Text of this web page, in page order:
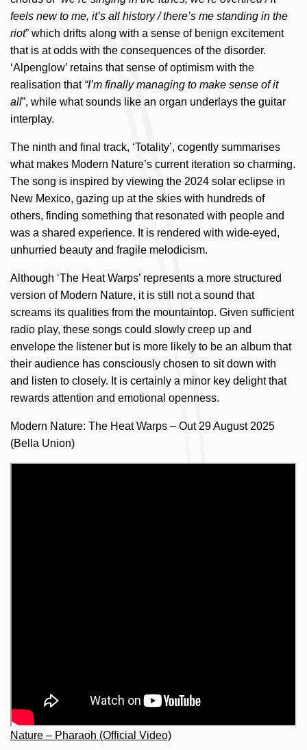
feels new to me, it’s all history / there’s me standing in the
riot” which drifts along with a sense of benign excitement
that is at odds with the consequences of the disorder.
‘Alpenglow’ retains that sense of optimism with the
realisation that “I’m finally managing to make sense of it
all”, while what sounds like an organ underlays the guitar
interplay.
The ninth and final track, ‘Totality’, cogently summarises
what makes Modern Nature’s current iteration so charming.
The song is inspired by viewing the 2024 solar eclipse in
New Mexico, gazing up at the skies with hundreds of
others, finding something that resonated with people and
was a shared experience. It is rendered with wide-eyed,
unhurried beauty and fragile melodicism.
Although ‘The Heat Warps’ represents a more structured
version of Modern Nature, it is still not a sound that
screams its qualities from the mountaintop. Given sufficient
radio play, these songs could slowly creep up and
envelope the listener but is more likely to be an album that
their audience has consciously chosen to sit down with
and listen to closely. It is certainly a minor key delight that
rewards attention and emotional openness.
Modern Nature: The Heat Warps – Out 29 August 2025
(Bella Union)
Nature – Pharaoh (Official Video)